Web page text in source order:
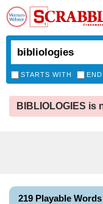
STARTS WITH
BIBLIOLOGIES is
219 Playable